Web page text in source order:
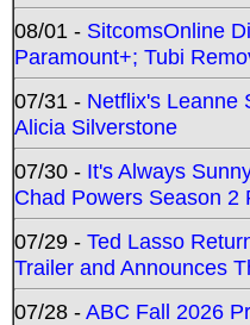
08/01 - SitcomsOnline
Paramount+; Tubi
07/31 - Netflix's Leanne
Alicia Silverstone
07/30 - It's Always
Chad Powers Season 2
07/29 - Ted Lasso
Trailer and Announces
07/28 -ABC Fall 2026